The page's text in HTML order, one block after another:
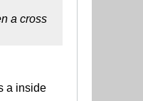
a cross
a inside